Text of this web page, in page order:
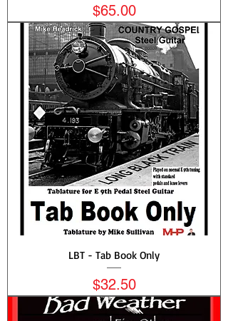
Price
$65.00
LBT - Tab Book Only
Price
$32.50